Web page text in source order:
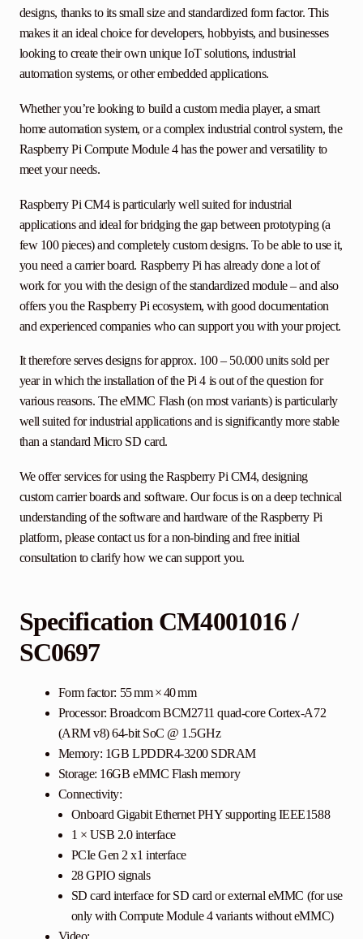
designs, thanks to its small size and standardized form factor. This
makes it an ideal choice for developers, hobbyists, and businesses
looking to create their own unique IoT solutions, industrial
automation systems, or other embedded applications.
Whether you’re looking to build a custom media player, a smart
home automation system, or a complex industrial control system, the
Raspberry Pi Compute Module 4 has the power and versatility to
meet your needs.
Raspberry Pi CM4 is particularly well suited for industrial
applications and ideal for bridging the gap between prototyping (a
few 100 pieces) and completely custom designs. To be able to use it,
you need a carrier board. Raspberry Pi has already done a lot of
work for you with the design of the standardized module – and also
offers you the Raspberry Pi ecosystem, with good documentation
and experienced companies who can support you with your project.
It therefore serves designs for approx. 100 – 50.000 units sold per
year in which the installation of the Pi 4 is out of the question for
various reasons. The eMMC Flash (on most variants) is particularly
well suited for industrial applications and is significantly more stable
than a standard Micro SD card.
We offer services for using the Raspberry Pi CM4, designing
custom carrier boards and software. Our focus is on a deep technical
understanding of the software and hardware of the Raspberry Pi
platform, please contact us for a non-binding and free initial
consultation to clarify how we can support you.
Specification CM4001016/
SC0697
Form factor: 55 mm × 40 mm
Processor: Broadcom BCM2711 quad-core Cortex-A72
(ARM v8) 64-bit SoC @ 1.5GHz
Memory: 1GB LPDDR4-3200 SDRAM
Storage: 16GB eMMC Flash memory
Connectivity:
Onboard Gigabit Ethernet PHY supporting IEEE1588
1 × USB 2.0 interface
PCIe Gen 2 x1 interface
28 GPIO signals
SD card interface for SD card or external eMMC (for use
only with Compute Module 4 variants without eMMC)